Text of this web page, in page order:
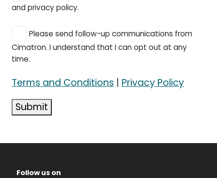
and privacy policy.
Please send follow-up communications from
Cimatron. I understand that I can opt out at any
time.
Terms and Conditions | Privacy Policy
Submit
Follow us on